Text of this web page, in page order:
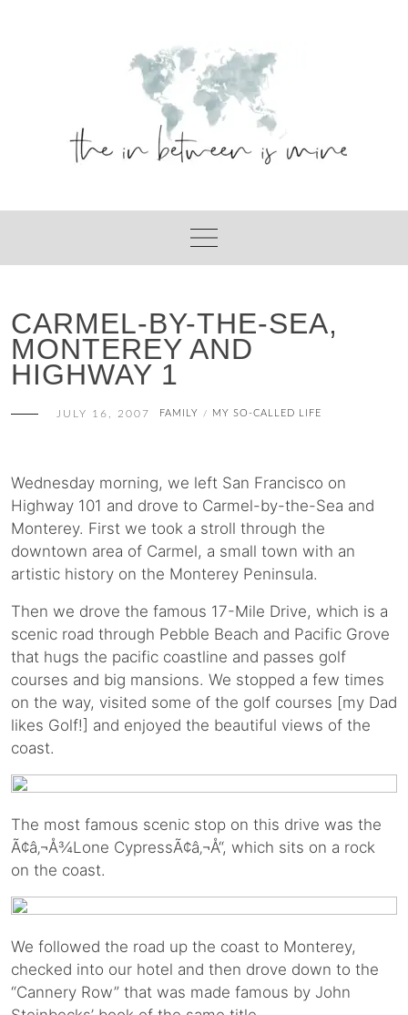
CARMEL-BY-THE-SEA,
MONTEREY AND
HIGHWAY 1
JULY 16, 2007 FAMILY / MY SO-CALLED LIFE
Wednesday morning, we left San Francisco on
Highway 101 and drove to Carmel-by-the-Sea and
Monterey. First we took a stroll through the
downtown area of Carmel, a small town with an
artistic history on the Monterey Peninsula.
Then we drove the famous 17-Mile Drive, which is a
scenic road through Pebble Beach and Pacific Grove
that hugs the pacific coastline and passes golf
courses and big mansions. We stopped a few times
on the way, visited some of the golf courses [my Dad
likes Golf!] and enjoyed the beautiful views of the
coast.
The most famous scenic stop on this drive was the
Ã¢â‚¬Å¾Lone CypressÃ¢â‚¬Å“, which sits on a rock
on the coast.
We followed the road up the coast to Monterey,
checked into our hotel and then drove down to the
“Cannery Row” that was made famous by John